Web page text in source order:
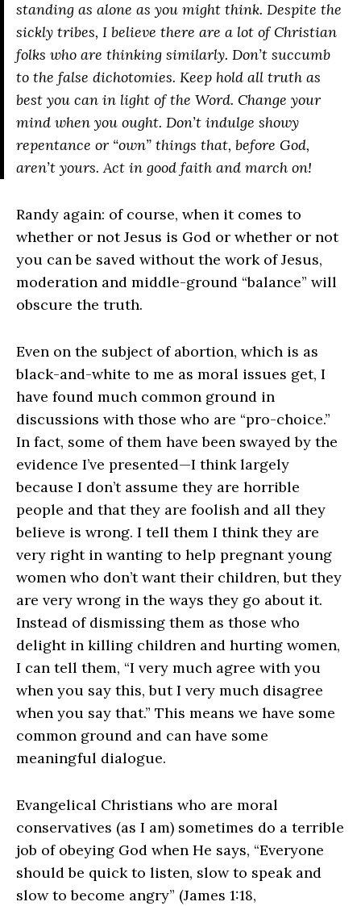
standing as alone as you might think. Despite the
sickly tribes, I believe there are a lot of Christian
folks who are thinking similarly. Don’t succumb
to the false dichotomies. Keep hold all truth as
best you can in light of the Word. Change your
mind when you ought. Don’t indulge showy
repentance or “own” things that, before God,
aren’t yours. Act in good faith and march on!
Randy again: of course, when it comes to
whether or not Jesus is God or whether or not
you can be saved without the work of Jesus,
moderation and middle-ground “balance” will
obscure the truth.
Even on the subject of abortion, which is as
black-and-white to me as moral issues get, I
have found much common ground in
discussions with those who are “pro-choice.”
In fact, some of them have been swayed by the
evidence I’ve presented—I think largely
because I don’t assume they are horrible
people and that they are foolish and all they
believe is wrong. I tell them I think they are
very right in wanting to help pregnant young
women who don’t want their children, but they
are very wrong in the ways they go about it.
Instead of dismissing them as those who
delight in killing children and hurting women,
I can tell them, “I very much agree with you
when you say this, but I very much disagree
when you say that.” This means we have some
common ground and can have some
meaningful dialogue.
Evangelical Christians who are moral
conservatives (as I am) sometimes do a terrible
job of obeying God when He says, “Everyone
should be quick to listen, slow to speak and
slow to become angry” (James 1:18,